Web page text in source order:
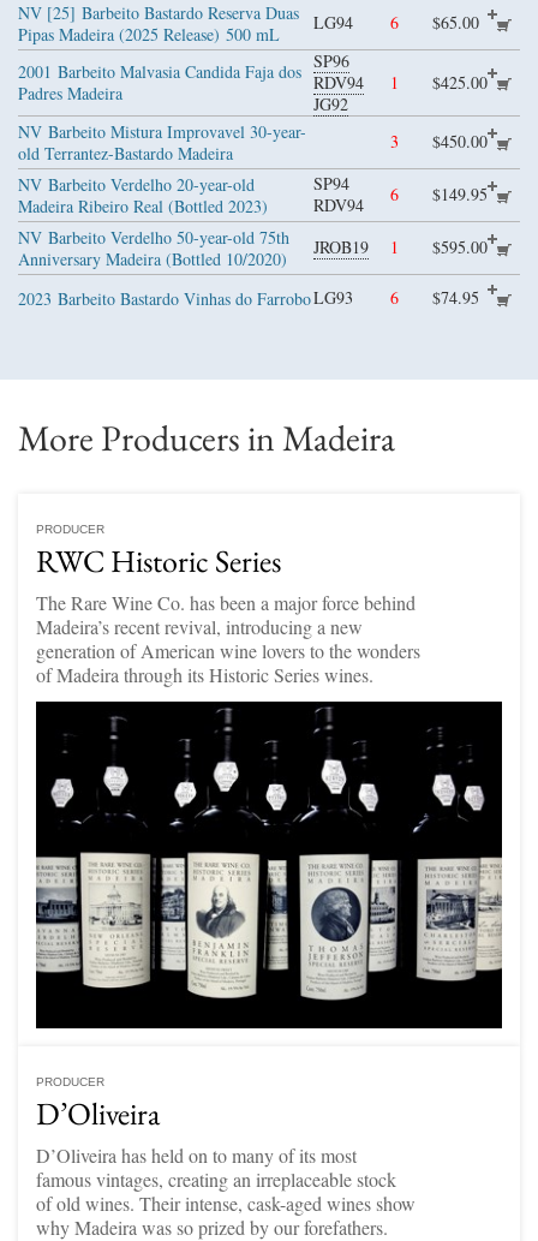
NV [25] Barbeito Bastardo Reserva Duas
Pipas Madeira (2025 Release) 500 mL
LG94 6 $65.00
2001 Barbeito Malvasia Candida Faja dos
Padres Madeira
SP96
RDV94
JG92
1 $425.00
NV Barbeito Mistura Improvavel 30-year-
old Terrantez-Bastardo Madeira
3
$450.00
NV Barbeito Verdelho 20-year-old
Madeira Ribeiro Real (Bottled 2023)
SP94
RDV94
6
$149.95
NV Barbeito Verdelho 50-year-old 75th
Anniversary Madeira (Bottled 10/2020)
JROB19 1 $595.00
2023 Barbeito Bastardo Vinhas do FarroboLG93 6 $74.95
More Producers in Madeira
PRODUCER
RWC Historic Series
The Rare Wine Co. has been a major force behind
Madeira’s recent revival, introducing a new
generation of American wine lovers to the wonders
of Madeira through its Historic Series wines.
PRODUCER
D’Oliveira
D’Oliveira has held on to many of its most
famous vintages, creating an irreplaceable stock
of old wines. Their intense, cask-aged wines show
why Madeira was so prized by our forefathers.